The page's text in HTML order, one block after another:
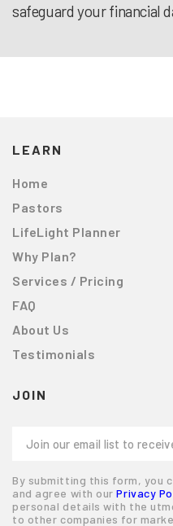
safeguard your financial
LEARN
Home
Pastors
LifeLight Planner
Why Plan?
Services / Pricing
FAQ
About Us
Testimonials
JOIN
By submitting this form, you
and agree with ourPrivacy
personal details with the
to other companies for